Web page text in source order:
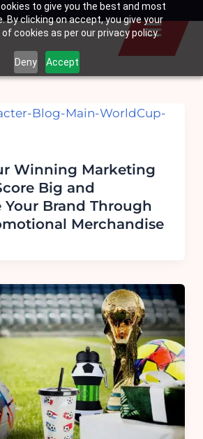
to give you the best and most
By clicking on accept, you give your
cookies as per our privacy policy.
Deny Accept
Winning Marketing
Big and
Your Brand Through
Merchandise